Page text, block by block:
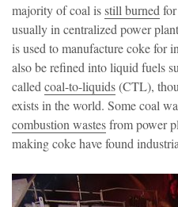
majority of coal isstill burned
usually in centralized power
is used to manufacture coke for
also be refined into liquid fuels
called coal-to-liquids(CTL),
exists in the world. Some coal
combustion wastesfrom power
making coke have found